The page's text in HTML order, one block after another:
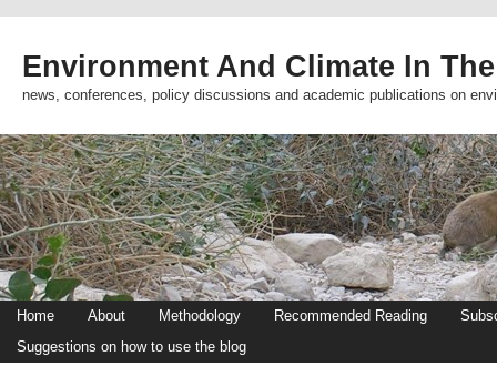
Environment And Climate In
news, conferences, policy discussions and academic publications on
Home About Methodology Recommended Reading
Suggestions on how to use the blog